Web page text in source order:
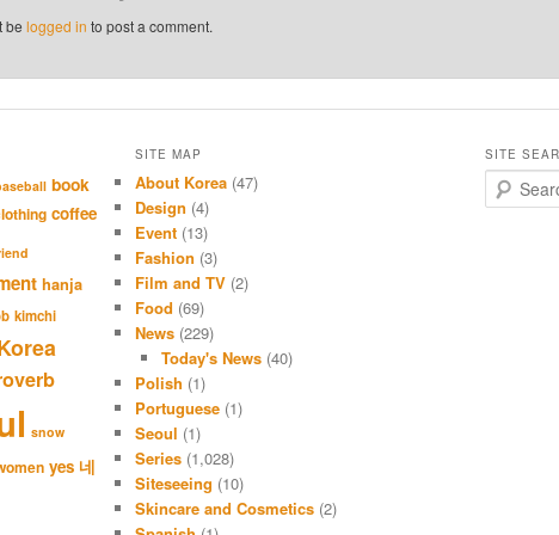
be logged in to post a comment.
book
coffee
hanja
kimchi
snow
yes 네
SITE MAP
About Korea(47)
Design (4)
Event(13)
Fashion (3)
Film and TV(2)
Food (69)
News(229)
Today's News (40)
Polish (1)
Portuguese(1)
Seoul (1)
Series(1,028)
Siteseeing (10)
Skincare and Cosmetics(2)
SITE
e